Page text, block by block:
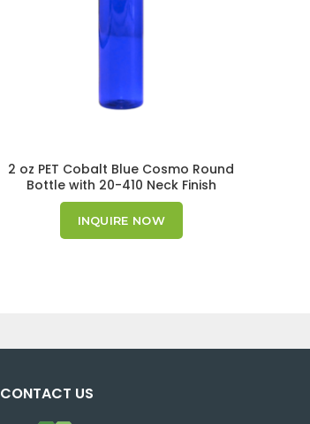
2 oz PET Cobalt Blue Cosmo Round
Bottle with 20-410 Neck Finish
INQUIRE NOW
CONTACT US